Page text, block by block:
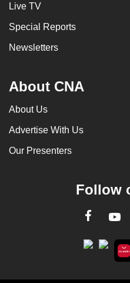
Live TV
Special Reports
Newsletters
About CNA
About Us
Advertise With Us
Our Presenters
Follow